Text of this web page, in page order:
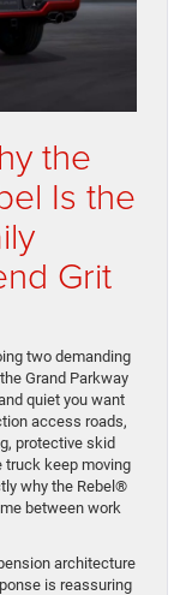
the
Is the
Grit
two demanding
Grand Parkway
quiet you want
access roads,
protective skid
truck keep moving
why the Rebel®
between work
architecture
is reassuring